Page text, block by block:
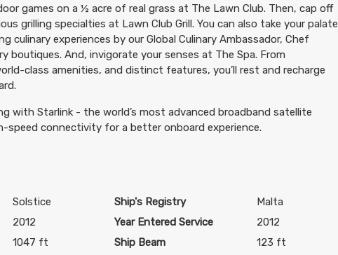
games on a ½ acre of real grass at The Lawn Club. Then, cap off
grilling specialties at Lawn Club Grill. You can also take your palate
culinary experiences by our Global Culinary Ambassador, Chef
boutiques. And, invigorate your senses at The Spa. From
class amenities, and distinct features, you’ll rest and recharge
with Starlink - the world’s most advanced broadband satellite
speed connectivity for a better onboard experience.
Solstice Ship's Registry
Malta
2012 Year Entered Service
2012
1047 ft Ship Beam
123 ft